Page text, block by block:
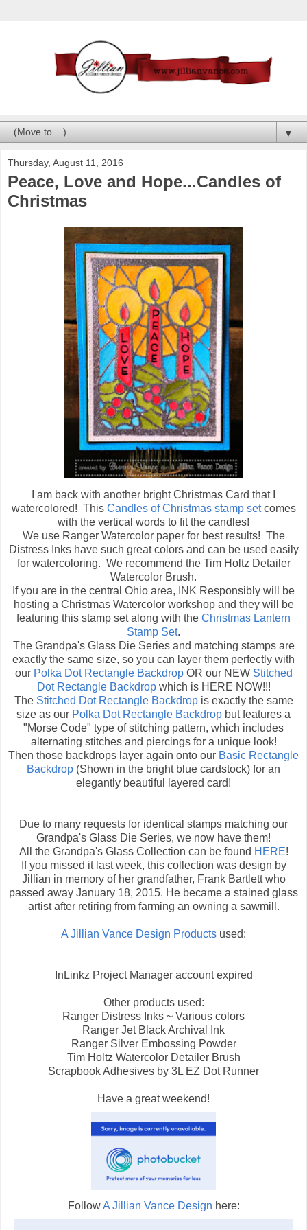
▼
Thursday, August 11, 2016
Peace, Love and Hope...Candles of
Christmas
I am back with another bright Christmas Card that I
watercolored! This Candles of Christmas stamp setcomes
with the vertical words to fit the candles!
We use Ranger Watercolor paper for best results! The
Distress Inks have such great colors and can be used easily
for watercoloring. We recommend the Tim Holtz Detailer
Watercolor Brush.
If you are in the central Ohio area, INK Responsibly will be
hosting a Christmas Watercolor workshop and they will be
featuring this stamp set along with the Christmas Lantern
Stamp Set.
The Grandpa's Glass Die Series and matching stamps are
exactly the same size, so you can layer them perfectly with
our Polka Dot Rectangle BackdropOR our NEW Stitched
Dot Rectangle Backdropwhich is HERE NOW!!!
The Stitched Dot Rectangle Backdropis exactly the same
size as our Polka Dot Rectangle Backdrop but features a
"Morse Code" type of stitching pattern, which includes
alternating stitches and piercings for a unique look!
Then those backdrops layer again onto our Basic Rectangle
Backdrop (Shown in the bright blue cardstock) for an
elegantly beautiful layered card!
Due to many requests for identical stamps matching our
Grandpa's Glass Die Series, we now have them!
All the Grandpa's Glass Collection can be found HERE!
If you missed it last week, this collection was design by
Jillian in memory of her grandfather, Frank Bartlett who
passed away January 18, 2015. He became a stained glass
artist after retiring from farming an owning a sawmill.
A Jillian Vance Design Products used:
InLinkz Project Manager account expired
Other products used:
Ranger Distress Inks ~ Various colors
Ranger Jet Black Archival Ink
Ranger Silver Embossing Powder
Tim Holtz Watercolor Detailer Brush
Scrapbook Adhesives by 3L EZ Dot Runner
Have a great weekend!
FollowA Jillian Vance Design here: